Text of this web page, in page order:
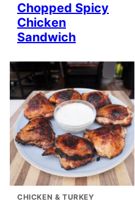
Chopped Spicy
Chicken
Sandwich
CHICKEN & TURKEY